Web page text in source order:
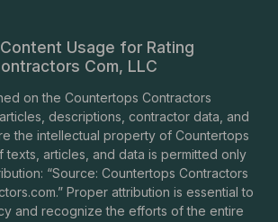
Usage for Rating
Com, LLC
on the Countertops Contractors
descriptions, contractor data, and
the intellectual property of Countertops
texts, articles, and data is permitted only
“Source: Countertops Contractors
.” Proper attribution is essential to
and recognize the efforts of the entire